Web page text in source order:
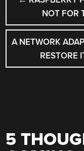
NOT FOR
A NETWORK
RESTORE
5